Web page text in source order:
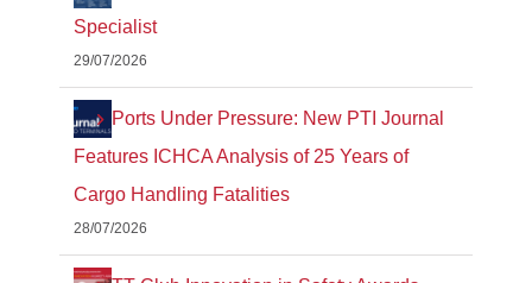
Specialist
29/07/2026
Ports Under Pressure: New PTI Journal
Features ICHCA Analysis of 25 Years of
Cargo Handling Fatalities
28/07/2026